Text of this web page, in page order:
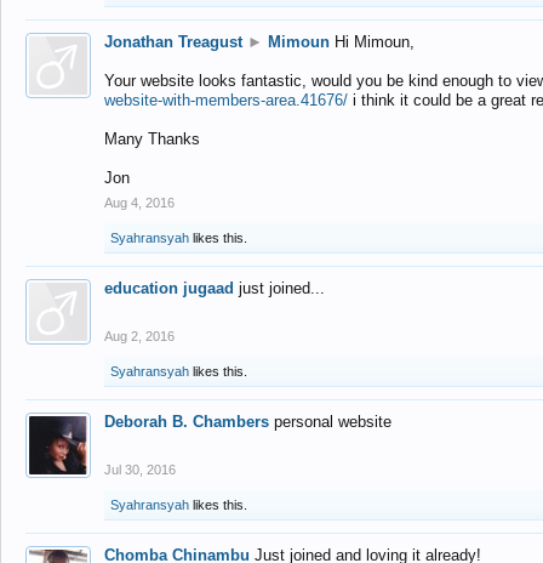
Jonathan Treagust ► Mimoun Hi Mimoun,
Your website looks fantastic, would you be kind enough to
website-with-members-area.41676/ i think it could be a great
Many Thanks
Jon
Aug 4, 2016
Syahransyah likes this.
education jugaad just joined...
Aug 2, 2016
Syahransyah likes this.
Deborah B. Chambers personal website
Jul 30, 2016
Syahransyah likes this.
Chomba Chinambu Just joined and loving it already!